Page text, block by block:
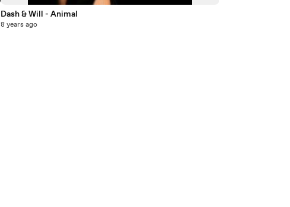
Dash & Will - Animal
8 years ago